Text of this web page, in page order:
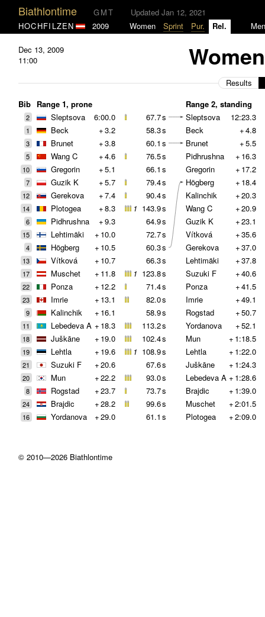
Biathlontime GMT
Updated Jan 12, 2021
HOCHFILZEN
2009 Women Sprint Pur. Rel.
Dec 13, 2009
11:00
Results
Bib Range 1, prone Range 2, standing
2 Sleptsova 6:00.0 67.7s Sleptsova 12:23.3
1 Beck +3.2 58.3s Beck +4.8
3 Brunet +3.8 60.1 s Brunet +5.5
5 Wang C +4.6 76.5s Pidhrushna + 16.3
10 Gregorin +5.1 66.1 s Gregorin + 17.2
7 Guzik K +5.7 79.4s Högberg + 18.4
12 Gerekova +7.4 90.4s Kalinchik +20.3
14 Plotogea +8.3 1 143.9s Wang C +20.9
6 Pidhrushna +9.3 64.9s Guzik K +23.1
15 Lehtimäki + 10.0 72.7s Vítková +35.6
4 Högberg + 10.5 60.3s Gerekova +37.0
13 Vítková + 10.7 66.3s Lehtimäki +37.8
17 Muschet + 11.8 1 123.8s Suzuki F +40.6
22 Ponza + 12.2 71.4s Ponza +41.5
23 Imrie + 13.1 82.0s Imrie +49.1
9 Kalinchik + 16.1 58.9s Rogstad +50.7
11 Lebedeva A + 18.3 113.2s Yordanova +52.1
18 Juškāne + 19.0 102.4s Mun + 1:18.5
19 Lehtla + 19.6 1 108.9s Lehtla + 1:22.0
21 Suzuki F +20.6 67.6s Juškāne + 1:24.3
20 Mun +22.2 93.0s Lebedeva A + 1:28.6
8 Rogstad +23.7 73.7s Brajdic + 1:39.0
24 Brajdic +28.2 99.6s Muschet +2:01.5
16 Yordanova +29.0 61.1 s Plotogea +2:09.0
© 2010—2026 Biathlontime